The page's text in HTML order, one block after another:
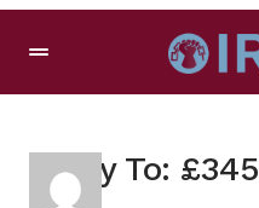
Reply To: £345